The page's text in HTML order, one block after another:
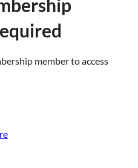
member to access